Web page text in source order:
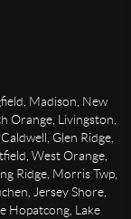
Madison, New
Orange, Livingston,
Glen Ridge,
West Orange,
Ridge, Morris Twp,
Jersey Shore,
Hopatcong, Lake